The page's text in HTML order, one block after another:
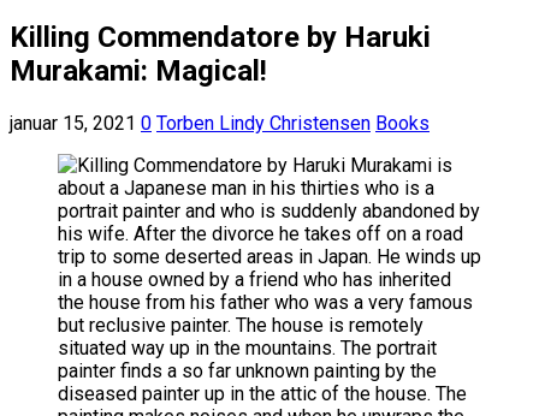
Killing Commendatore by Haruki
Murakami: Magical!
januar 15, 2021 0 Torben Lindy Christensen Books